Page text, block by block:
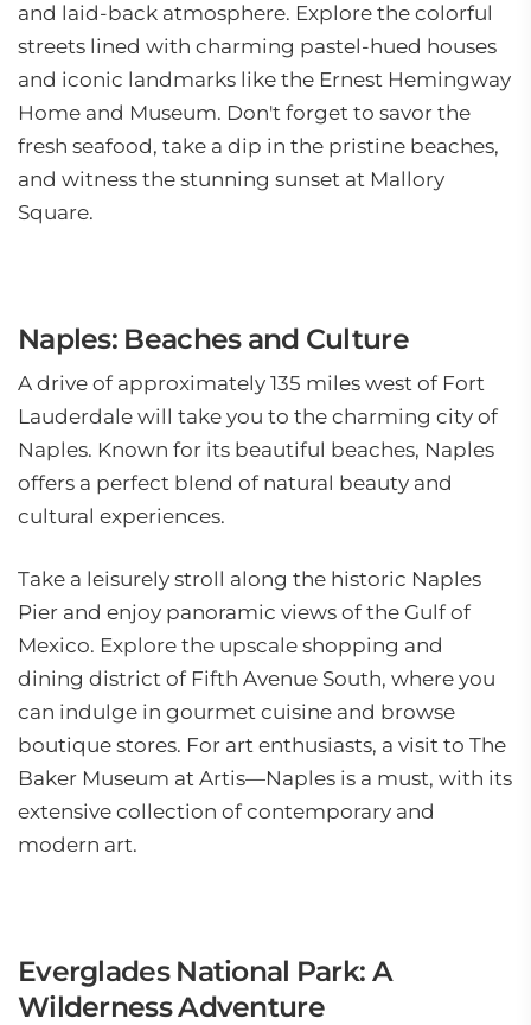
and laid-back atmosphere. Explore the colorful
streets lined with charming pastel-hued houses
and iconic landmarks like the Ernest Hemingway
Home and Museum. Don't forget to savor the
fresh seafood, take a dip in the pristine beaches,
and witness the stunning sunset at Mallory
Square.
Naples: Beaches and Culture
A drive of approximately 135 miles west of Fort
Lauderdale will take you to the charming city of
Naples. Known for its beautiful beaches, Naples
offers a perfect blend of natural beauty and
cultural experiences.
Take a leisurely stroll along the historic Naples
Pier and enjoy panoramic views of the Gulf of
Mexico. Explore the upscale shopping and
dining district of Fifth Avenue South, where you
can indulge in gourmet cuisine and browse
boutique stores. For art enthusiasts, a visit to The
Baker Museum at Artis—Naples is a must, with its
extensive collection of contemporary and
modern art.
Everglades National Park: A
Wilderness Adventure